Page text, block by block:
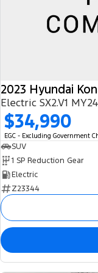
2023 Hyundai
Electric SX2.V1 MY24
$34,990
EGC - Excluding Government
SUV
1 SP Reduction Gear
Electric
Z23344